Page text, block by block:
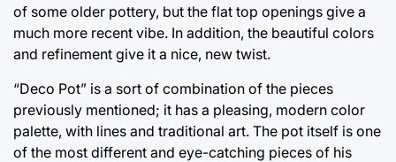
of some older pottery, but the flat top openings give a
much more recent vibe. In addition, the beautiful colors
and refinement give it a nice, new twist.
“Deco Pot” is a sort of combination of the pieces
previously mentioned; it has a pleasing, modern color
palette, with lines and traditional art. The pot itself is one
of the most different and eye-catching pieces of his